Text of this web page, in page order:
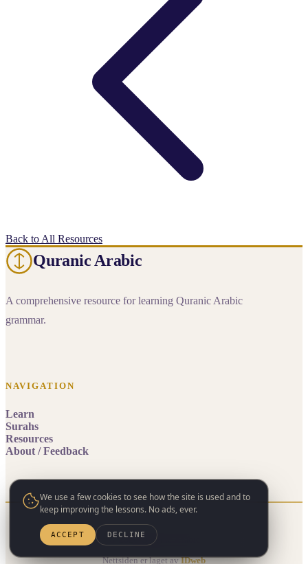
Back to All Resources
Quranic Arabic
A comprehensive resource for learning Quranic Arabic
grammar.
NAVIGATION
Learn
Surahs
Resources
About / Feedback
© 2026 Quranic Arabic
Nettsiden er laget avIDweb
We use a few cookies to see how the site is used and to
keep improving the lessons. No ads, ever.
ACCEPT DECLINE